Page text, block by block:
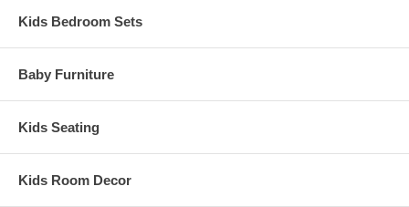
Kids Bedroom Sets
Baby Furniture
Kids Seating
Kids Room Decor